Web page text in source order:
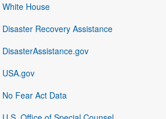
White House
Disaster Recovery Assistance
DisasterAssistance.gov
USA.gov
No Fear Act Data